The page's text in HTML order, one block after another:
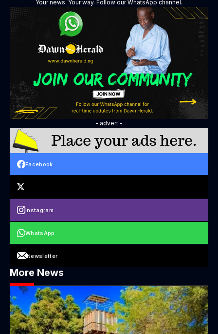
Your news. Your way. Follow our WhatsApp channel.
- advert -
Facebook
Instagram
WhatsApp
Newsletter
More News